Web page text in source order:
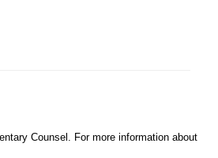
Counsel. For more information about